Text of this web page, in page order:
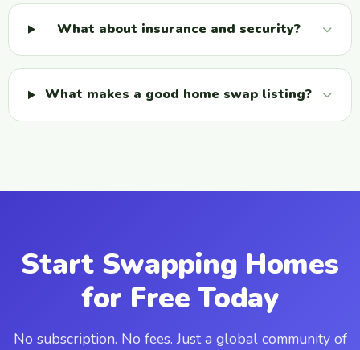
What about insurance and security?
What makes a good home swap listing?
Start Swapping Homes
for Free Today
No subscription. No fees. Just a global community of